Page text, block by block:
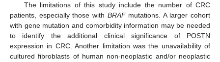
The limitations of this study include the number of CRC
patients, especially those with BRAFmutations. A larger cohort
with gene mutation and comorbidity information may be needed
to identify the additional clinical significance of POSTN
expression in CRC. Another limitation was the unavailability of
cultured fibroblasts of human non-neoplastic and/or neoplastic